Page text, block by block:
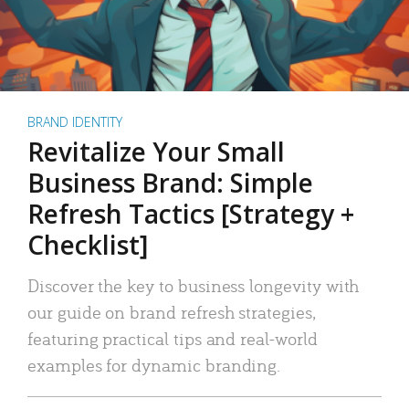
BRAND IDENTITY
Revitalize Your Small
Business Brand: Simple
Refresh Tactics [Strategy +
Checklist]
Discover the key to business longevity with
our guide on brand refresh strategies,
featuring practical tips and real-world
examples for dynamic branding.